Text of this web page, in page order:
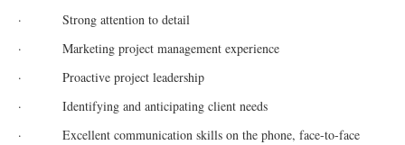
· Strong attention to detail
· Marketing project management experience
· Proactive project leadership
· Identifying and anticipating client needs
· Excellent communication skills on the phone, face-to-face